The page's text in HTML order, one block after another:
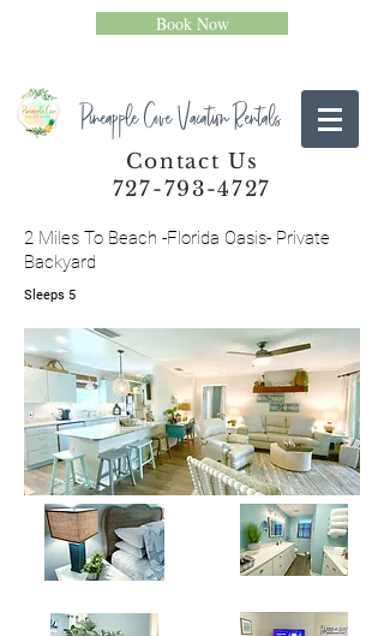
Book Now
Pineapple Cove Vacation Rentals
Contact Us
727-793-4727
2 Miles To Beach -Florida Oasis- Private
Backyard
Sleeps 5